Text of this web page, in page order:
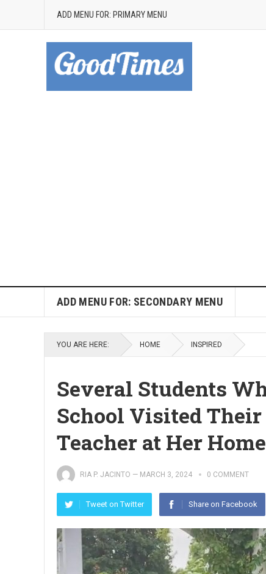
ADD MENU FOR: PRIMARY MENU
ADD MENU FOR: SECONDARY MENU
YOU ARE HERE: HOME INSPIRED
Several Students
School Visited
Teacher at Her
RIA P. JACINTO — MARCH 3, 2024 0 COMMENT
Tweet on Twitter Share on Facebook